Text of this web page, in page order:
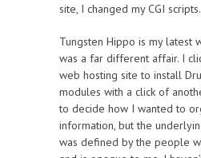
site, I changed my CGI scripts.
Tungsten Hippo is my latest
was a far different affair. I
web hosting site to install
modules with a click of
to decide how I wanted to
information, but the
was defined by the people